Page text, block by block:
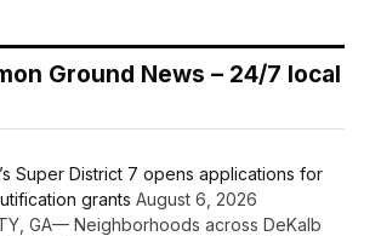
Ground News – 24/7 local
Super District 7 opens applications for
grants August 6, 2026
GA— Neighborhoods across DeKalb